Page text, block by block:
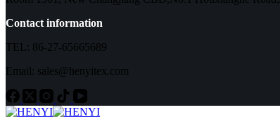
Contact information
TEL: 86-27-65665689
Email: sales@henyitex.com